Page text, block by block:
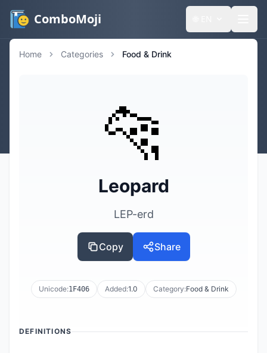
ComboMoji
Home Categories Food & Drink
🐆
Leopard
LEP-erd
Copy Share
Unicode:1F406 Added:1.0 Category:Food & Drink
DEFINITIONS